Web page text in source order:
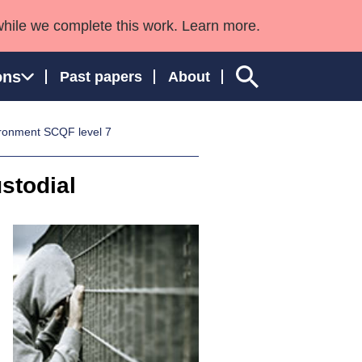
we complete this work. Learn more.
Past papers About
and Wales
SCQF level 7